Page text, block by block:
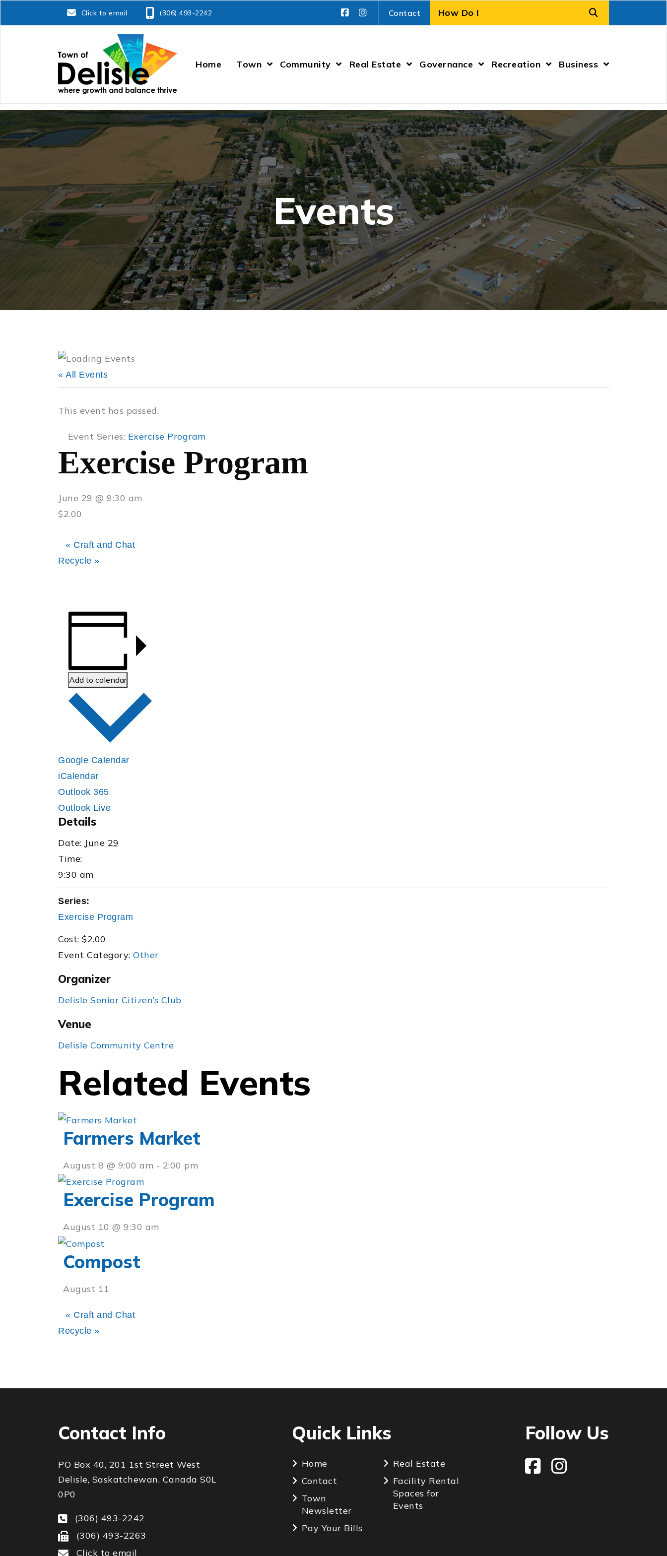
Click to email (306) 493-2242 Contact
Home Town Community Real Estate Governance Recreation Business
Events
« All Events
This event has passed.
Event Series: Exercise Program
Exercise Program
June 29 @ 9:30 am
$2.00
« Craft and Chat
Recycle »
Add to calendar
Google Calendar
iCalendar
Outlook 365
Outlook Live
Details
Date: June 29
Time:
9:30 am
Series:
Exercise Program
Cost: $2.00
Event Category: Other
Organizer
Delisle Senior Citizen’s Club
Venue
Delisle Community Centre
Related Events
Farmers Market
August 8 @ 9:00 am - 2:00 pm
Exercise Program
August 10 @ 9:30 am
Compost
August 11
« Craft and Chat
Recycle »
Contact Info
PO Box 40, 201 1st Street West
Delisle, Saskatchewan, Canada S0L
0P0
(306) 493-2242
(306) 493-2263
Click to email
Quick Links
Home
Contact
Town
Newsletter
Pay Your Bills
Real Estate
Facility Rental
Spaces for
Events
Follow Us